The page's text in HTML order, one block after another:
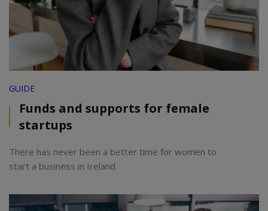
GUIDE
Funds and supports for female
startups
There has never been a better time for women to
start a business in Ireland.